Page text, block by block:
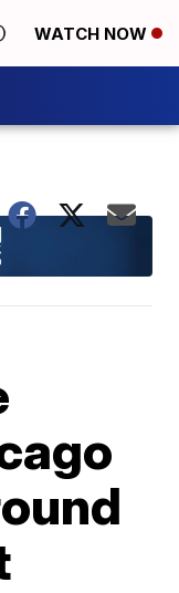
WATCH NOW